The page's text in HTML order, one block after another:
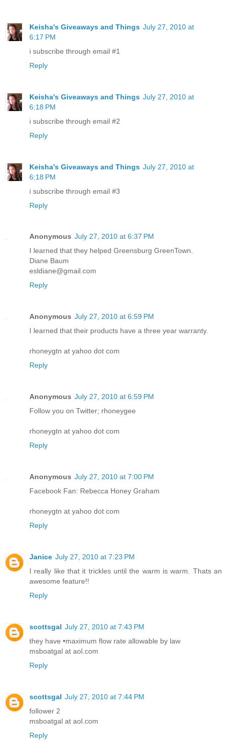
Keisha's Giveaways and Things July 27, 2010 at
6:17 PM
i subscribe through email #1
Reply
Keisha's Giveaways and Things July 27, 2010 at
6:18 PM
i subscribe through email #2
Reply
Keisha's Giveaways and Things July 27, 2010 at
6:18 PM
i subscribe through email #3
Reply
Anonymous July 27, 2010 at 6:37 PM
I learned that they helped Greensburg GreenTown.
Diane Baum
esldiane@gmail.com
Reply
Anonymous July 27, 2010 at 6:59 PM
I learned that their products have a three year warranty.
rhoneygtn at yahoo dot com
Reply
Anonymous July 27, 2010 at 6:59 PM
Follow you on Twitter; rhoneygee
rhoneygtn at yahoo dot com
Reply
Anonymous July 27, 2010 at 7:00 PM
Facebook Fan: Rebecca Honey Graham
rhoneygtn at yahoo dot com
Reply
Janice July 27, 2010 at 7:23 PM
I really like that it trickles until the warm is warm. Thats an
awesome feature!!
Reply
scottsgal July 27, 2010 at 7:43 PM
they have •maximum flow rate allowable by law
msboatgal at aol.com
Reply
scottsgal July 27, 2010 at 7:44 PM
follower 2
msboatgal at aol.com
Reply